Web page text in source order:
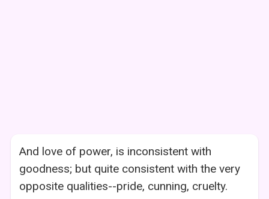
And love of power, is inconsistent with
goodness; but quite consistent with the very
opposite qualities--pride, cunning, cruelty.